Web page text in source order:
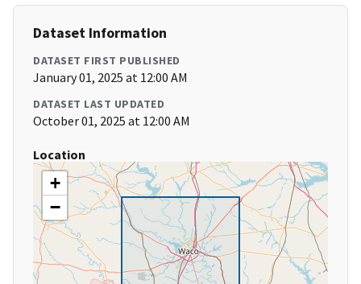
Dataset Information
DATASET FIRST PUBLISHED
January 01, 2025 at 12:00 AM
DATASET LAST UPDATED
October 01, 2025 at 12:00 AM
Location
+
−